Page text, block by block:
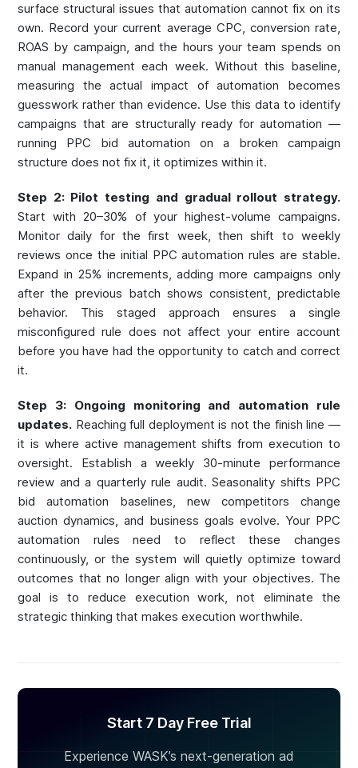
surface structural issues that automation cannot fix on its
own. Record your current average CPC, conversion rate,
ROAS by campaign, and the hours your team spends on
manual management each week. Without this baseline,
measuring the actual impact of automation becomes
guesswork rather than evidence. Use this data to identify
campaigns that are structurally ready for automation —
running PPC bid automation on a broken campaign
structure does not fix it, it optimizes within it.
Step 2: Pilot testing and gradual rollout strategy.
Start with 20–30% of your highest-volume campaigns.
Monitor daily for the first week, then shift to weekly
reviews once the initial PPC automation rules are stable.
Expand in 25% increments, adding more campaigns only
after the previous batch shows consistent, predictable
behavior. This staged approach ensures a single
misconfigured rule does not affect your entire account
before you have had the opportunity to catch and correct
it.
Step 3: Ongoing monitoring and automation rule
updates. Reaching full deployment is not the finish line —
it is where active management shifts from execution to
oversight. Establish a weekly 30-minute performance
review and a quarterly rule audit. Seasonality shifts PPC
bid automation baselines, new competitors change
auction dynamics, and business goals evolve. Your PPC
automation rules need to reflect these changes
continuously, or the system will quietly optimize toward
outcomes that no longer align with your objectives. The
goal is to reduce execution work, not eliminate the
strategic thinking that makes execution worthwhile.
Start 7 Day Free Trial
Experience WASK’s next-generation ad